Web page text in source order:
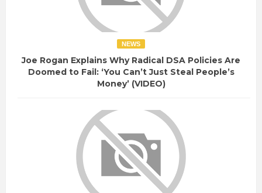
NEWS
Joe Rogan Explains Why Radical DSA Policies Are
Doomed to Fail: ‘You Can’t Just Steal People’s
Money’ (VIDEO)